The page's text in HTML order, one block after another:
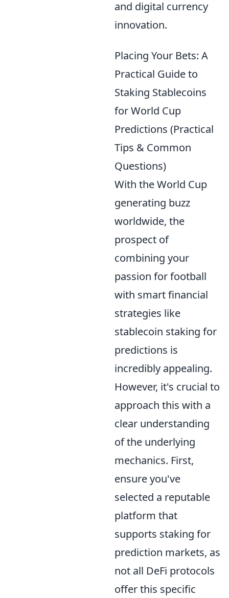
and digital currency
innovation.
Placing Your Bets: A
Practical Guide to
Staking Stablecoins
for World Cup
Predictions (Practical
Tips & Common
Questions)
With the World Cup
generating buzz
worldwide, the
prospect of
combining your
passion for football
with smart financial
strategies like
stablecoin staking for
predictions is
incredibly appealing.
However, it's crucial to
approach this with a
clear understanding
of the underlying
mechanics. First,
ensure you've
selected a reputable
platform that
supports staking for
prediction markets, as
not all DeFi protocols
offer this specific